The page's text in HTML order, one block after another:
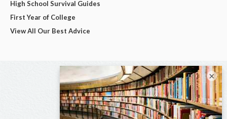
High School Survival Guides
First Year of College
View All Our Best Advice
×